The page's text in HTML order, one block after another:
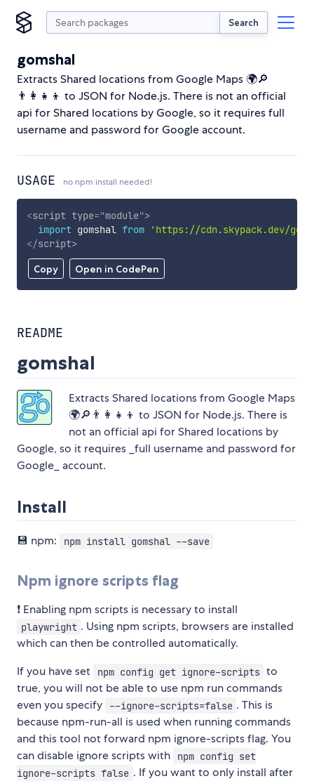
Search
gomshal
Extracts Shared locations from Google Maps 🌍🔎
👨‍👩‍👧‍👦 to JSON for Node.js. There is not an official
api for Shared locations by Google, so it requires full
username and password for Google account.
USAGE no npm install needed!
Copy Open in CodePen
<script type="module">
import gomshal from
'https://cdn.skypack.dev/
</script>
README
gomshal
Extracts Shared locations from Google Maps
🌍🔎👨‍👩‍👧‍👦 to JSON for Node.js. There is
not an official api for Shared locations by
Google, so it requires _full username and password for
Google_ account.
Install
💾 npm: npm install gomshal --save
Npm ignore scripts flag
❗️ Enabling npm scripts is necessary to install
playwright . Using npm scripts, browsers are installed
which can then be controlled automatically.
If you have set
npm config get ignore-scripts to
true, you will not be able to use npm run commands
even you specify
--ignore-scripts=false . This is
because npm-run-all is used when running commands
and this tool not forward npm ignore-scripts flag. You
can disable ignore scripts with
npm config set
ignore-scripts false . If you want to only install after